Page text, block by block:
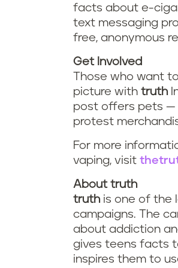
facts about e-
text messaging
free, anonymous
Get Involved
Those who want
picture with truth
post offers pets —
protest
For more
vaping, visit
About truth
truth is one of the
campaigns. The
about addiction
gives teens facts
inspires them to